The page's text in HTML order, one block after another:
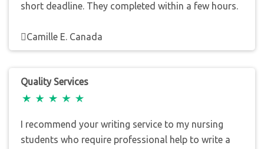
short deadline. They completed within a few hours.
Camille E. Canada
Quality Services
I recommend your writing service to my nursing
students who require professional help to write a